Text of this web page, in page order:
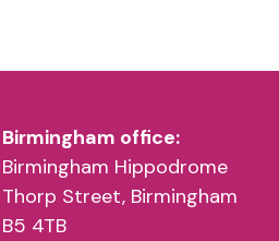
Birmingham office:
Birmingham Hippodrome
Thorp Street, Birmingham
B5 4TB